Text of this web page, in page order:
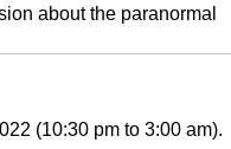
about the paranormal
(10:30 pm to 3:00 am).